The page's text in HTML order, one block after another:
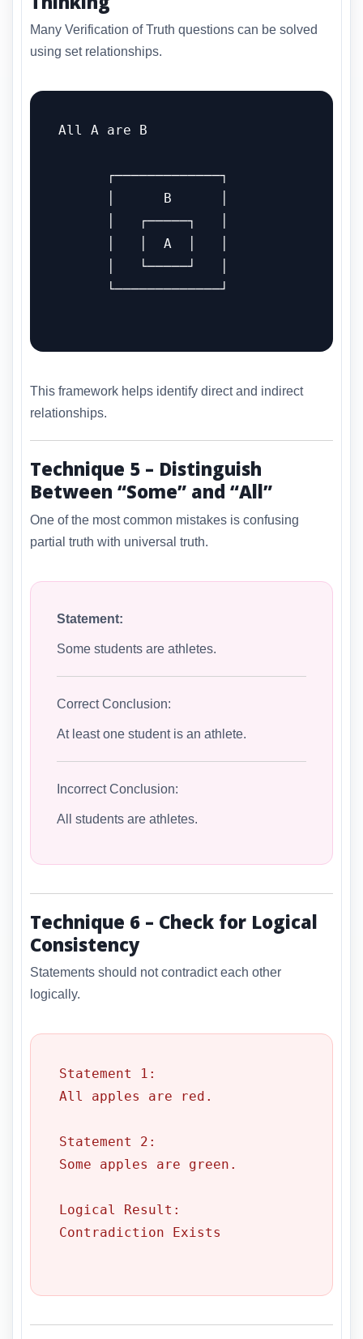
Many Verification of Truth questions can be solved
using set relationships.
All A are B
This framework helps identify direct and indirect
relationships.
Technique 5 – Distinguish
Between “Some” and “All”
One of the most common mistakes is confusing
partial truth with universal truth.
Statement:
Some students are athletes.
Correct Conclusion:
At least one student is an athlete.
Incorrect Conclusion:
All students are athletes.
Technique 6 – Check for Logical
Consistency
Statements should not contradict each other
logically.
Statement 1:
All apples are red.
Statement 2:
Some apples are green.
Logical Result:
Contradiction Exists